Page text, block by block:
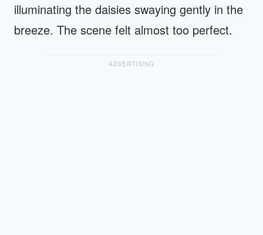
illuminating the daisies swaying gently in the
breeze. The scene felt almost too perfect.
ADVERTISING